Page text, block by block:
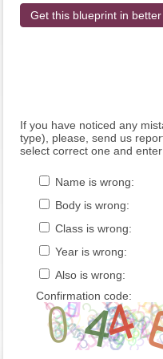
Get this blueprint in
If you have noticed any
type), please, send us
select correct one and
Name is wrong:
Body is wrong:
Class is wrong:
Year is wrong:
Also is wrong:
Confirmation code: